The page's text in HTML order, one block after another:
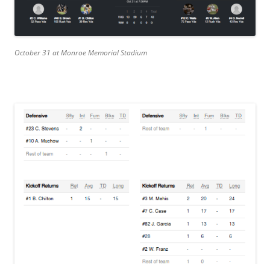
October 31 at Monroe Memorial Stadium